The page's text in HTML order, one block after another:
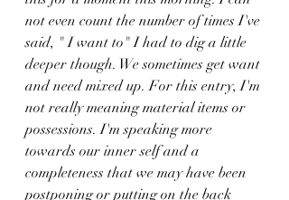
not even count the number of times I've
said, " I want to" I had to dig a little
deeper though. We sometimes get want
and need mixed up. For this entry, I'm
not really meaning material items or
possessions. I'm speaking more
towards our inner self and a
completeness that we may have been
postponing or putting on the back